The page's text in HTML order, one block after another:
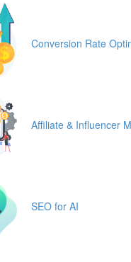
Conversion Rate
Affiliate & Influencer
SEO for AI